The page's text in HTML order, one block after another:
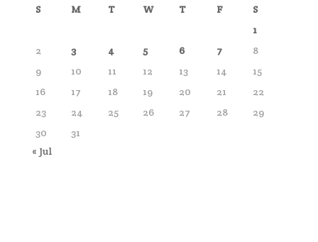
S M T W T F
S
1
2
3 4 5 6 7
8
9
10 11 12 13 14
15
16
17 18 19 20 21
22
23
24 25 26 27 28
29
30
31
« Jul